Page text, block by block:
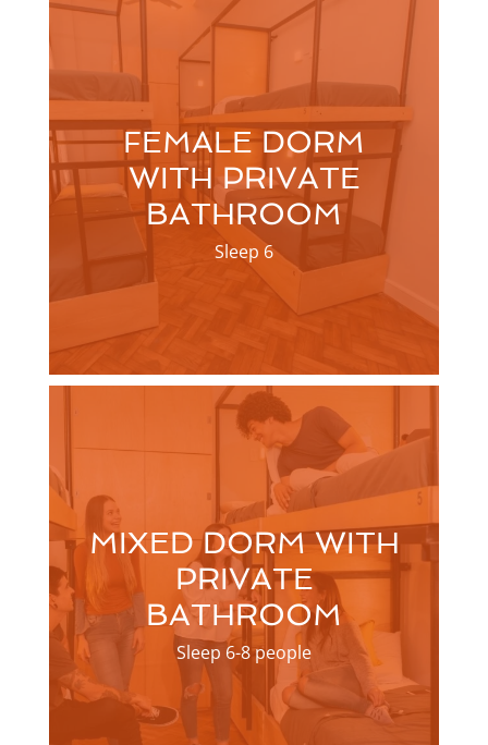
FEMALE DORM
WITH PRIVATE
BATHROOM
Sleep 6
MIXED DORM WITH
PRIVATE
BATHROOM
Sleep 6-8 people